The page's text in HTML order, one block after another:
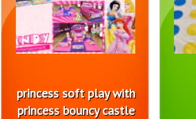
princess soft play with
princess bouncy castle